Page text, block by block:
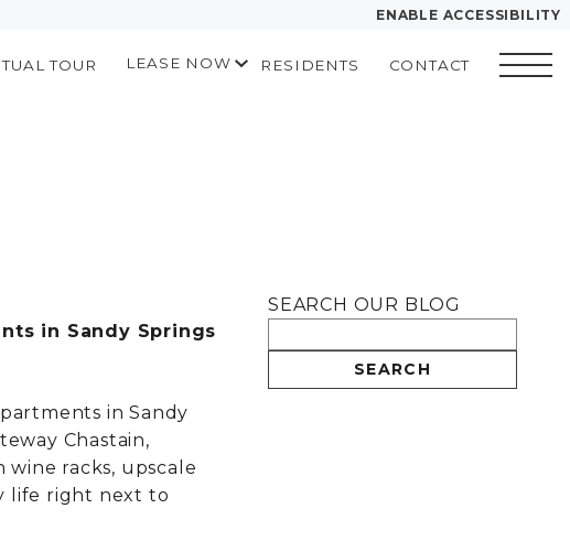
ENABLE ACCESSIBILITY
TOUR LEASE NOW RESIDENTS CONTACT
LEASE NOW
GALLERY
in Sandy Springs
in Sandy
Chastain,
racks, upscale
life right next to
SEARCH OUR BLOG
SEARCH